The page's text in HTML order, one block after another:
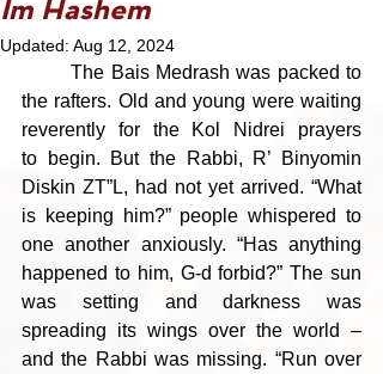
Im Hashem
Updated: Aug 12, 2024
	The Bais Medrash was packed to
the rafters. Old and young were waiting
reverently for the Kol Nidrei prayers
to begin. But the Rabbi, R’ Binyomin
Diskin ZT”L, had not yet arrived. “What
is keeping him?” people whispered to
one another anxiously. “Has anything
happened to him, G-d forbid?” The sun
was setting and darkness was
spreading its wings over the world –
and the Rabbi was missing. “Run over